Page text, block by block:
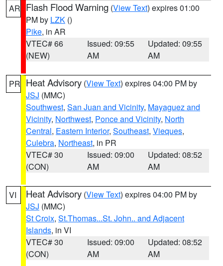
AR Flash Flood Warning (View Text) expires 01:00
PM by LZK ()
Pike, in AR
VTEC# 66
(NEW)
Issued: 09:55
AM
Updated: 09:55
AM
PR Heat Advisory (View Text) expires 04:00 PM by
JSJ (MMC)
Southwest, San Juan and Vicinity, Mayaguez and
Vicinity, Northwest, Ponce and Vicinity, North
Central, Eastern Interior, Southeast, Vieques,
Culebra, Northeast, in PR
VTEC# 30
(CON)
Issued: 09:00
AM
Updated: 08:52
AM
VI Heat Advisory (View Text) expires 04:00 PM by
JSJ (MMC)
St Croix, St.Thomas...St. John.. and Adjacent
Islands, in VI
VTEC# 30
(CON)
Issued: 09:00
AM
Updated: 08:52
AM